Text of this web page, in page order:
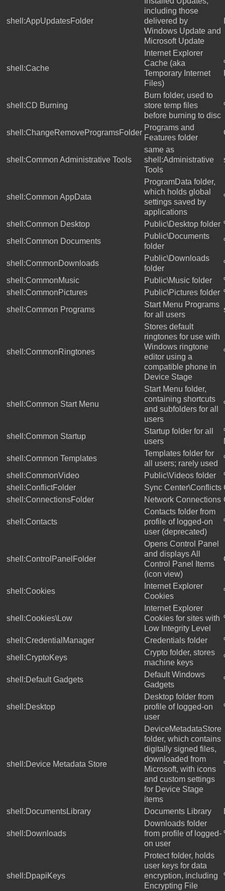
shell:AppUpdatesFolder
including those
delivered by
Windows Update and
Microsoft Update
shell:Cache
Internet Explorer
Cache (aka
Temporary Internet
Files)
shell:CD Burning
Burn folder, used to
store temp files
before burning to disc
shell:ChangeRemoveProgramsFolder
Programs and
Features folder
shell:Common Administrative Tools
same as
shell:Administrative
Tools
shell:Common AppData
ProgramData folder,
which holds global
settings saved by
applications
shell:Common Desktop Public\Desktop folder
shell:Common Documents
Public\Documents
folder
shell:CommonDownloads
Public\Downloads
folder
shell:CommonMusic
Public\Music folder
shell:CommonPictures
Public\Pictures folder
shell:Common Programs
Start Menu Programs
for all users
shell:CommonRingtones
Stores default
ringtones for use with
Windows ringtone
editor using a
compatible phone in
Device Stage
shell:Common Start Menu
Start Menu folder,
containing shortcuts
and subfolders for all
users
shell:Common Startup
Startup folder for all
users
shell:Common Templates
Templates folder for
all users; rarely used
shell:CommonVideo
Public\Videos folder
shell:ConflictFolder
Sync Center\Conflicts
shell:ConnectionsFolder
Network Connections
shell:Contacts
Contacts folder from
profile of logged-on
user (deprecated)
shell:ControlPanelFolder
Opens Control Panel
and displays All
Control Panel Items
(icon view)
shell:Cookies
Internet Explorer
Cookies
shell:Cookies\Low
Internet Explorer
Cookies for sites with
Low Integrity Level
shell:CredentialManager Credentials folder
shell:CryptoKeys
Crypto folder, stores
machine keys
shell:Default Gadgets
Default Windows
Gadgets
shell:Desktop
Desktop folder from
profile of logged-on
user
shell:Device Metadata Store
DeviceMetadataStore
folder, which contains
digitally signed files,
downloaded from
Microsoft, with icons
and custom settings
for Device Stage
items
shell:DocumentsLibrary Documents Library
shell:Downloads
Downloads folder
from profile of logged-
on user
shell:DpapiKeys
Protect folder, holds
user keys for data
encryption, including
Encrypting File